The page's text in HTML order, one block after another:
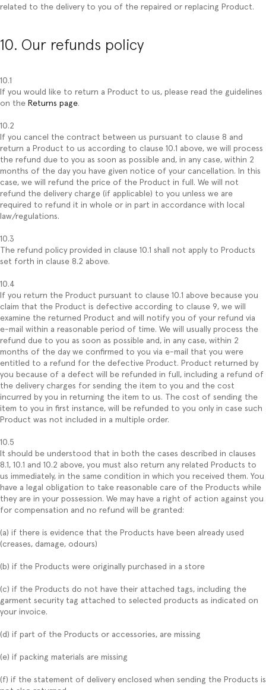
related to the delivery to you of the repaired or replacing Product.
10. Our refunds policy
10.1
If you would like to return a Product to us, please read the guidelines
on the Returns page.
10.2
If you cancel the contract between us pursuant to clause 8 and
return a Product to us according to clause 10.1 above, we will process
the refund due to you as soon as possible and, in any case, within 2
months of the day you have given notice of your cancellation. In this
case, we will refund the price of the Product in full. We will not
refund the delivery charge (if applicable) to you unless we are
required to refund it in whole or in part in accordance with local
law/regulations.
10.3
The refund policy provided in clause 10.1 shall not apply to Products
set forth in clause 8.2 above.
10.4
If you return the Product pursuant to clause 10.1 above because you
claim that the Product is defective according to clause 9, we will
examine the returned Product and will notify you of your refund via
e-mail within a reasonable period of time. We will usually process the
refund due to you as soon as possible and, in any case, within 2
months of the day we confirmed to you via e-mail that you were
entitled to a refund for the defective Product. Product returned by
you because of a defect will be refunded in full, including a refund of
the delivery charges for sending the item to you and the cost
incurred by you in returning the item to us. The cost of sending the
item to you in first instance, will be refunded to you only in case such
Product was not included in a multiple order.
10.5
It should be understood that in both the cases described in clauses
8.1, 10.1 and 10.2 above, you must also return any related Products to
us immediately, in the same condition in which you received them. You
have a legal obligation to take reasonable care of the Products while
they are in your possession. We may have a right of action against you
for compensation and no refund will be granted:
(a) if there is evidence that the Products have been already used
(creases, damage, odours)
(b) if the Products were originally purchased in a store
(c) if the Products do not have their attached tags, including the
garment security tag attached to selected products as indicated on
your invoice.
(d) if part of the Products or accessories, are missing
(e) if packing materials are missing
(f) if the statement of delivery enclosed when sending the Products is